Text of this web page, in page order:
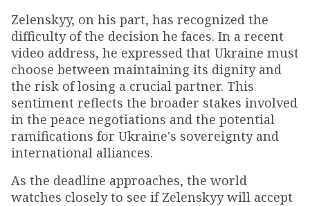
Zelenskyy, on his part, has recognized the
difficulty of the decision he faces. In a recent
video address, he expressed that Ukraine must
choose between maintaining its dignity and
the risk of losing a crucial partner. This
sentiment reflects the broader stakes involved
in the peace negotiations and the potential
ramifications for Ukraine's sovereignty and
international alliances.
As the deadline approaches, the world
watches closely to see if Zelenskyy will accept